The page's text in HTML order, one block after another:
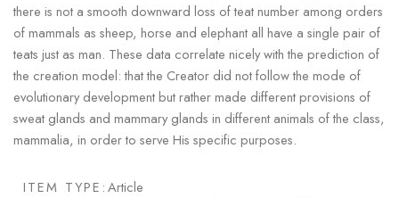
there is not a smooth downward loss of teat number among orders
of mammals as sheep, horse and elephant all have a single pair of
teats just as man. These data correlate nicely with the prediction of
the creation model: that the Creator did not follow the mode of
evolutionary development but rather made different provisions of
sweat glands and mammary glands in different animals of the class,
mammalia, in order to serve His specific purposes.
ITEM TYPE:Article